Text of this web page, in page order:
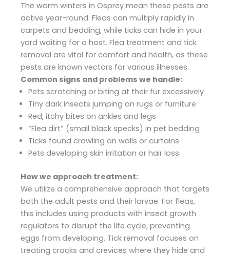
The warm winters in Osprey mean these pests are
active year-round. Fleas can multiply rapidly in
carpets and bedding, while ticks can hide in your
yard waiting for a host. Flea treatment and tick
removal are vital for comfort and health, as these
pests are known vectors for various illnesses.
Common signs and problems we handle:
Pets scratching or biting at their fur excessively
Tiny dark insects jumping on rugs or furniture
Red, itchy bites on ankles and legs
“Flea dirt” (small black specks) in pet bedding
Ticks found crawling on walls or curtains
Pets developing skin irritation or hair loss
How we approach treatment:
We utilize a comprehensive approach that targets
both the adult pests and their larvae. For fleas,
this includes using products with insect growth
regulators to disrupt the life cycle, preventing
eggs from developing. Tick removal focuses on
treating cracks and crevices where they hide and